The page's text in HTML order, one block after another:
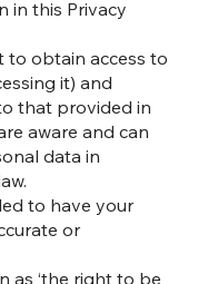
in this Privacy
to obtain access to
it) and
that provided in
aware and can
data in
to have your
or
as ‘the right to be